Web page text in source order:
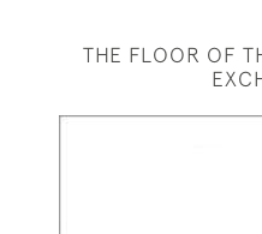
THE FLOOR OF